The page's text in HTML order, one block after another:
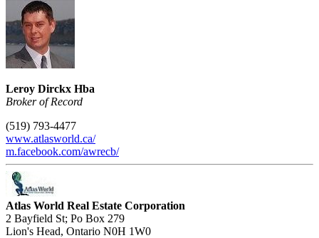
Leroy Dirckx Hba
Broker of Record
(519) 793-4477
www.atlasworld.ca/
m.facebook.com/awrecb/
Atlas World Real Estate Corporation
2 Bayfield St; Po Box 279
Lion's Head, Ontario N0H 1W0